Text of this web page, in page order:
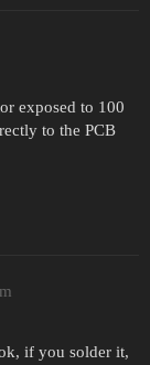
exposed to 100
to the PCB
if you solder it,